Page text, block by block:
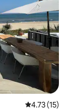
4.73 out of 5
4.73 (15)